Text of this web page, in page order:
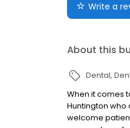
Write a
About this
Dental
When it comes
Huntington who
welcome